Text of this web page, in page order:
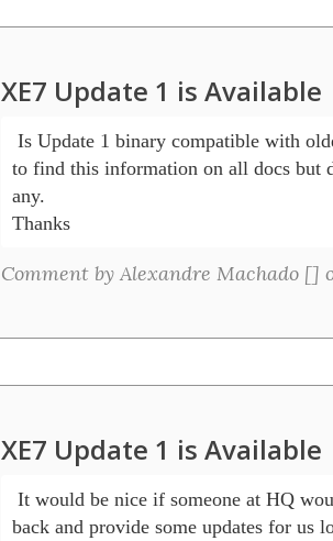
XE7 Update 1 is Available
Is Update 1 binary compatible with
to find this information on all docs but
any.
Thanks
Comment by Alexandre Machado []
XE7 Update 1 is Available
It would be nice if someone at HQ
back and provide some updates for us